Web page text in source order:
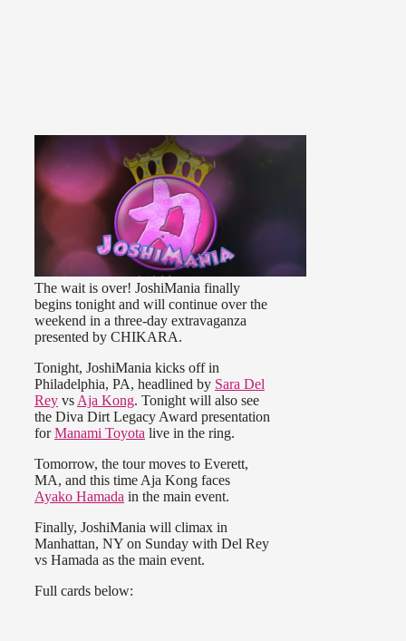
The wait is over! JoshiMania finally
begins tonight and will continue over the
weekend in a three-day extravaganza
presented by CHIKARA.
Tonight, JoshiMania kicks off in
Philadelphia, PA, headlined by Sara Del
Rey vs Aja Kong. Tonight will also see
the Diva Dirt Legacy Award presentation
forManami Toyota live in the ring.
Tomorrow, the tour moves to Everett,
MA, and this time Aja Kong faces
Ayako Hamada in the main event.
Finally, JoshiMania will climax in
Manhattan, NY on Sunday with Del Rey
vs Hamada as the main event.
Full cards below: